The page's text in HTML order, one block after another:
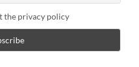
the privacy policy